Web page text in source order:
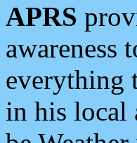
APRS
awareness
everything
in his local